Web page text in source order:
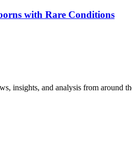
with Rare Conditions
insights, and analysis from